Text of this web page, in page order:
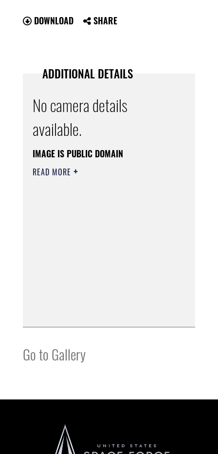
DOWNLOAD SHARE
ADDITIONAL DETAILS
No camera details
available.
IMAGE IS PUBLIC DOMAIN
READ MORE
Go to Gallery